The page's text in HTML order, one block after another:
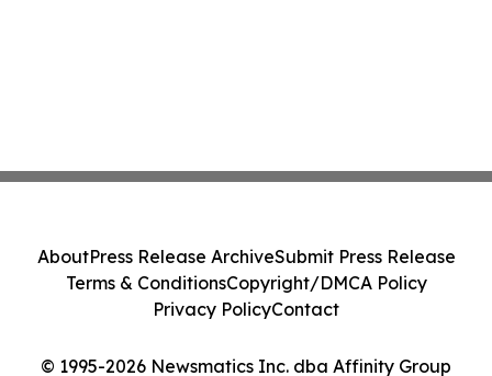
© 1995-2026 Newsmatics Inc. dba Affinity Group
AboutPress Release ArchiveSubmit Press Release
Terms & ConditionsCopyright/DMCA Policy
Privacy PolicyContact